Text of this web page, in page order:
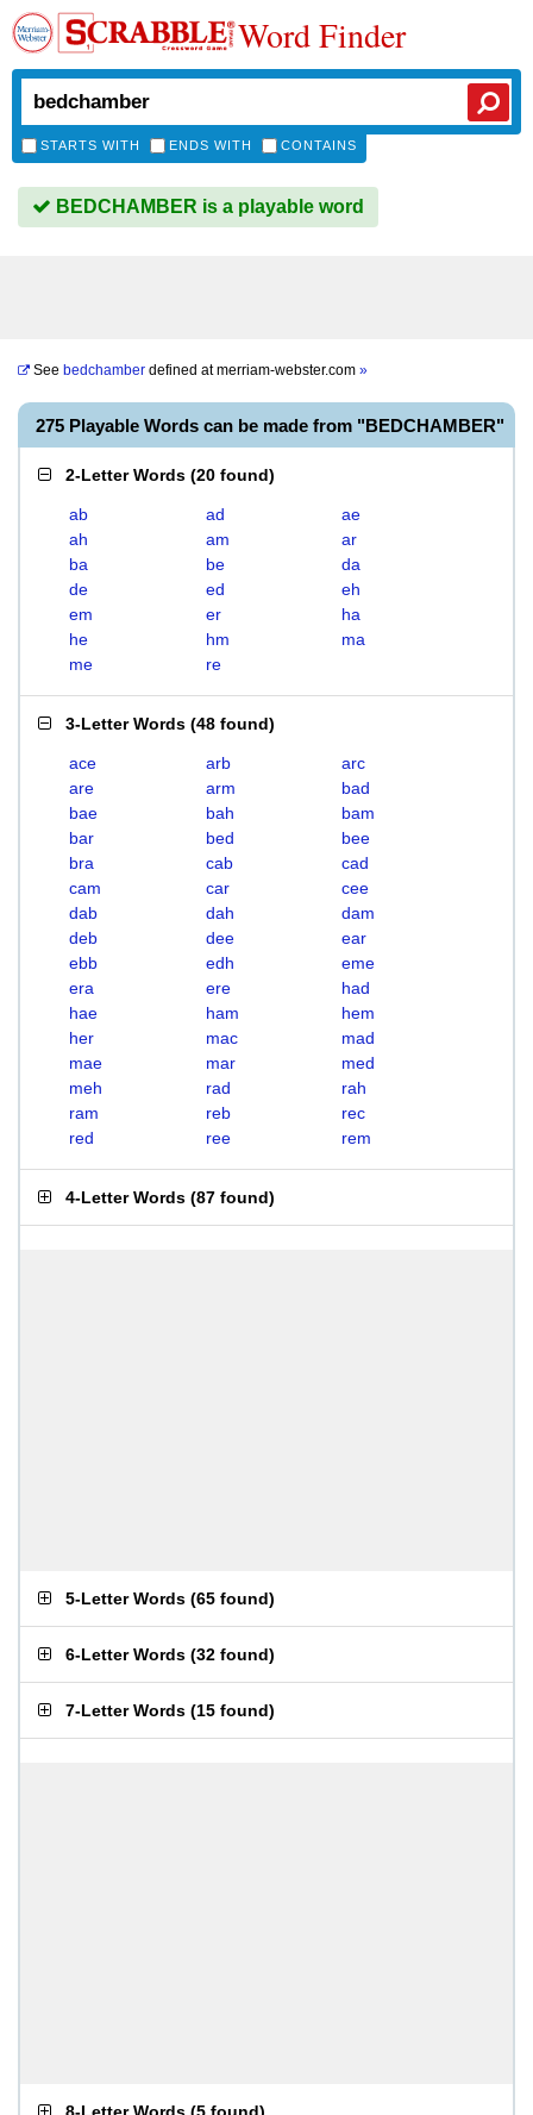
Word Finder
STARTS WITH ENDS WITH CONTAINS
BEDCHAMBER is a playable word
See bedchamber defined atmerriam-webster.com »
275 Playable Words can be made from "BEDCHAMBER"
2-Letter Words (20 found)
ab ad
ae
ah
am
ar
ba
be
da
de
ed
eh
em
er
ha
he
hm
ma
me
re
3-Letter Words (48 found)
ace arb
arc
are
arm
bad
bae
bah
bam
bar
bed
bee
bra
cab
cad
cam
car
cee
dab
dah
dam
deb
dee
ear
ebb
edh
eme
era
ere
had
hae
ham
hem
her
mac
mad
mae
mar
med
meh
rad
rah
ram
reb
rec
red
ree rem
4-Letter Words (87 found)
5-Letter Words (65 found)
6-Letter Words (32 found)
7-Letter Words (15 found)